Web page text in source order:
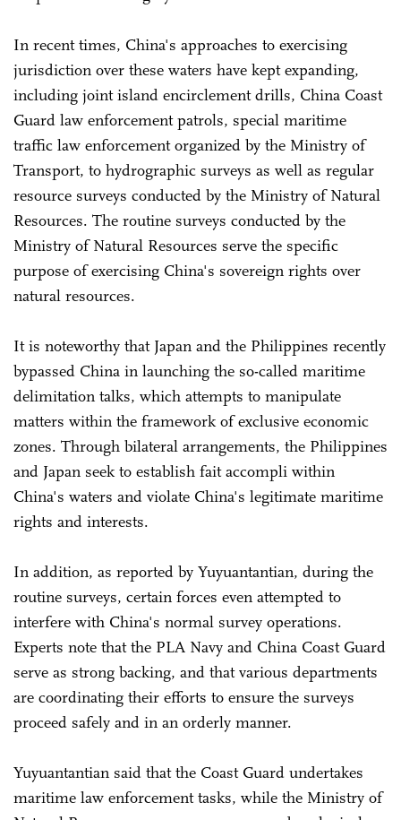
In recent times, China's approaches to exercising
jurisdiction over these waters have kept expanding,
including joint island encirclement drills, China Coast
Guard law enforcement patrols, special maritime
traffic law enforcement organized by the Ministry of
Transport, to hydrographic surveys as well as regular
resource surveys conducted by the Ministry of Natural
Resources. The routine surveys conducted by the
Ministry of Natural Resources serve the specific
purpose of exercising China's sovereign rights over
natural resources.
It is noteworthy that Japan and the Philippines recently
bypassed China in launching the so-called maritime
delimitation talks, which attempts to manipulate
matters within the framework of exclusive economic
zones. Through bilateral arrangements, the Philippines
and Japan seek to establish fait accompli within
China's waters and violate China's legitimate maritime
rights and interests.
In addition, as reported by Yuyuantantian, during the
routine surveys, certain forces even attempted to
interfere with China's normal survey operations.
Experts note that the PLA Navy and China Coast Guard
serve as strong backing, and that various departments
are coordinating their efforts to ensure the surveys
proceed safely and in an orderly manner.
Yuyuantantian said that the Coast Guard undertakes
maritime law enforcement tasks, while the Ministry of